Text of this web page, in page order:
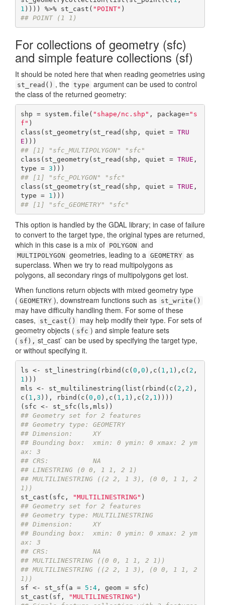
1 )))) %>% st_cast( "POINT"
## POINT (1 1)
For collections of geometry (sfc)
and simple feature collections (sf)
It should be noted here that when reading geometries using
st_read() , the type argument can be used to control
the class of the returned geometry:
shp = system.file( "shape/nc.shp" , package="s
f" )
class(st_geometry(st_read(shp, quiet = TRU
E
## [1] "sfc_MULTIPOLYGON" "sfc"
class(st_geometry(st_read(shp, quiet = TRUE ,
type = 3
## [1] "sfc_POLYGON" "sfc"
class(st_geometry(st_read(shp, quiet = TRUE ,
type = 1
## [1] "sfc_GEOMETRY" "sfc"
This option is handled by the GDAL library; in case of failure
to convert to the target type, the original types are returned,
which in this case is a mix of POLYGON and
MULTIPOLYGON geometries, leading to a GEOMETRY as
superclass. When we try to read multipolygons as
polygons, all secondary rings of multipolygons get lost.
When functions return objects with mixed geometry type
( GEOMETRY ), downstream functions such as st_write()
may have difficulty handling them. For some of these
cases,
st_cast()
may help modify their type. For sets of
geometry objects ( sfc ) and simple feature sets
( sf), st_cast` can be used by specifying the target type,
or without specifying it.
ls <- st_linestring(rbind(c(0 , 0 ),c( 1 , 1 ),c( 2 ,
1 )))
mls <- st_multilinestring(list(rbind(c( 2 , 2 ),
c( 1 , 3 )), rbind(c(0 , 0 ),c( 1 , 1 ),c( 2 , 1 ))))
## Geometry set for 2 features
## Geometry type: GEOMETRY
## Dimension:     XY
## Bounding box:  xmin: 0 ymin: 0 xmax: 2 ym
ax: 3
## CRS:           NA
## LINESTRING (0 0, 1 1, 2 1)
## MULTILINESTRING ((2 2, 1 3), (0 0, 1 1, 2
1))
st_cast(sfc,
"MULTILINESTRING"
## Geometry set for 2 features
## Geometry type: MULTILINESTRING
## Dimension:     XY
## Bounding box:  xmin: 0 ymin: 0 xmax: 2 ym
ax: 3
## CRS:           NA
## MULTILINESTRING ((0 0, 1 1, 2 1))
## MULTILINESTRING ((2 2, 1 3), (0 0, 1 1, 2
1))
sf <- st_sf(a = 5 : 4, geom = sfc)
st_cast(sf,
"MULTILINESTRING"